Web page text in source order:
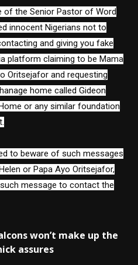
the Senior Pastor of Word
innocent Nigerians not to
and giving you fake
platform claiming to be Mama
Oritsejafor and requesting
home called Gideon
or any similar foundation
to beware of such messages
or Papa Ayo Oritsejafor,
message to contact the
won’t make up the
assures